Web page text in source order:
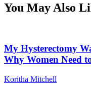
You May Also
My Hysterectomy
Why Women Need
Koritha Mitchell